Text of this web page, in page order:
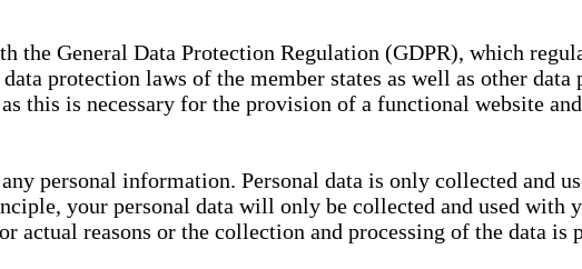
General Data Protection Regulation (GDPR), which
protection laws of the member states as well as other
this is necessary for the provision of a functional website
personal information. Personal data is only collected and
your personal data will only be collected and used with
actual reasons or the collection and processing of the data